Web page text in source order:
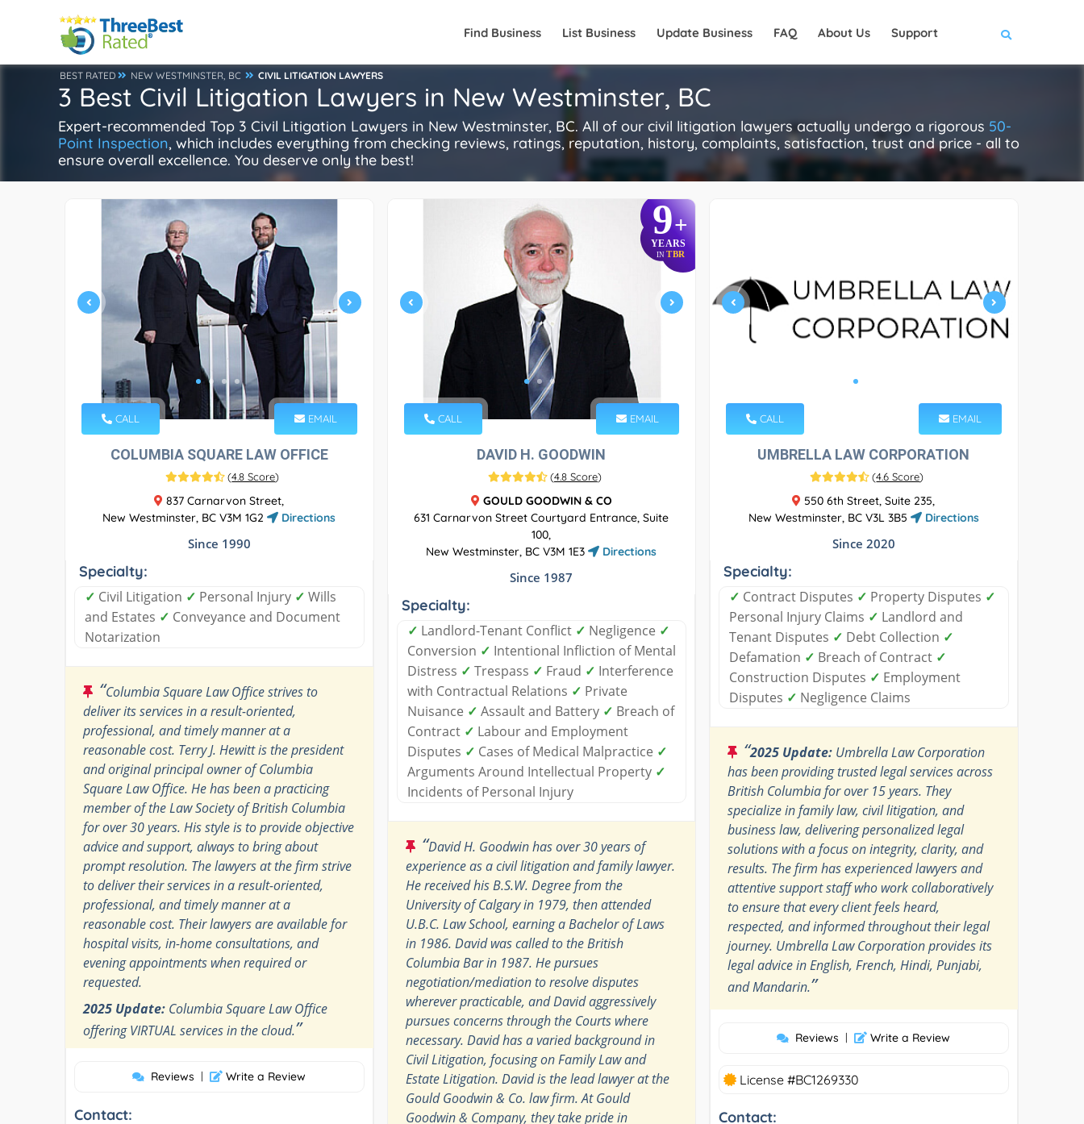
Find Business List Business Update Business FAQ About Us Support
BEST RATED NEW WESTMINSTER, BC CIVIL LITIGATION LAWYERS
3 Best Civil Litigation Lawyers in New Westminster, BC
Expert-recommended Top 3 Civil Litigation Lawyers in New Westminster, BC. All of our civil litigation lawyers actually undergo a rigorous 50-
Point Inspection, which includes everything from checking reviews, ratings, reputation, history, complaints, satisfaction, trust and price - all to
ensure overall excellence. You deserve only the best!
CALL EMAIL
COLUMBIA SQUARE LAW OFFICE
(4.8 Score)
837 Carnarvon Street,
New Westminster, BC V3M 1G2
Directions
Since 1990
Specialty:
✓ Civil Litigation ✓ Personal Injury ✓ Wills
and Estates ✓ Conveyance and Document
Notarization
“Columbia Square Law Office strives to
deliver its services in a result-oriented,
professional, and timely manner at a
reasonable cost. Terry J. Hewitt is the president
and original principal owner of Columbia
Square Law Office. He has been a practicing
member of the Law Society of British Columbia
for over 30 years. His style is to provide objective
advice and support, always to bring about
prompt resolution. The lawyers at the firm strive
to deliver their services in a result-oriented,
professional, and timely manner at a
reasonable cost. Their lawyers are available for
hospital visits, in-home consultations, and
evening appointments when required or
requested.
2025 Update: Columbia Square Law Office
offering VIRTUAL services in the cloud.”
Reviews | Write a Review
Contact:
9+
YEARS
IN TBR
CALL EMAIL
DAVID H. GOODWIN
(4.8 Score)
GOULD GOODWIN & CO
631 Carnarvon Street Courtyard Entrance, Suite
100,
New Westminster, BC V3M 1E3
Directions
Since 1987
Specialty:
✓ Landlord-Tenant Conflict ✓ Negligence ✓
Conversion ✓ Intentional Infliction of Mental
Distress ✓ Trespass ✓ Fraud ✓ Interference
with Contractual Relations ✓ Private
Nuisance ✓ Assault and Battery ✓ Breach of
Contract ✓ Labour and Employment
Disputes ✓ Cases of Medical Malpractice ✓
Arguments Around Intellectual Property ✓
Incidents of Personal Injury
“David H. Goodwin has over 30 years of
experience as a civil litigation and family lawyer.
He received his B.S.W. Degree from the
University of Calgary in 1979, then attended
U.B.C. Law School, earning a Bachelor of Laws
in 1986. David was called to the British
Columbia Bar in 1987. He pursues
negotiation/mediation to resolve disputes
wherever practicable, and David aggressively
pursues concerns through the Courts where
necessary. David has a varied background in
Civil Litigation, focusing on Family Law and
Estate Litigation. David is the lead lawyer at the
Gould Goodwin & Co. law firm. At Gould
Goodwin & Company, they take pride in
CALL EMAIL
UMBRELLA LAW CORPORATION
(4.6 Score)
550 6th Street, Suite 235,
New Westminster, BC V3L 3B5
Directions
Since 2020
Specialty:
✓ Contract Disputes ✓ Property Disputes ✓
Personal Injury Claims ✓ Landlord and
Tenant Disputes ✓ Debt Collection ✓
Defamation ✓ Breach of Contract ✓
Construction Disputes ✓ Employment
Disputes ✓ Negligence Claims
“2025 Update: Umbrella Law Corporation
has been providing trusted legal services across
British Columbia for over 15 years. They
specialize in family law, civil litigation, and
business law, delivering personalized legal
solutions with a focus on integrity, clarity, and
results. The firm has experienced lawyers and
attentive support staff who work collaboratively
to ensure that every client feels heard,
respected, and informed throughout their legal
journey. Umbrella Law Corporation provides its
legal advice in English, French, Hindi, Punjabi,
and Mandarin.”
Reviews | Write a Review
License #BC1269330
Contact: